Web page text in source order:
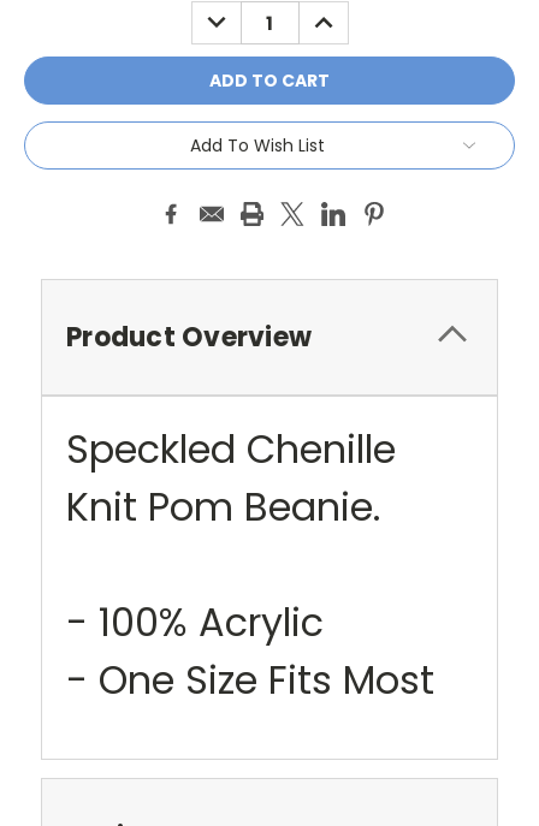
DECREASE
QUANTITY:
INCREASE
QUANTITY:
Add To Wish List
Product Overview
Speckled Chenille
Knit Pom Beanie.
- 100% Acrylic
- One Size Fits Most